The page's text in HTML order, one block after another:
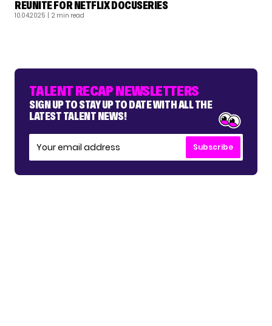
REUNITE FOR NETFLIX DOCUSERIES
10.04.2025 | 2 min read
TALENT RECAP NEWSLETTERS
SIGN UP TO STAY UP TO DATE WITH ALL THE
LATEST TALENT NEWS!
Subscribe